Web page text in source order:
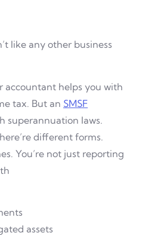
like any other business
accountant helps you with
tax. But an SMSF
superannuation laws.
different forms.
You’re not just reporting
assets